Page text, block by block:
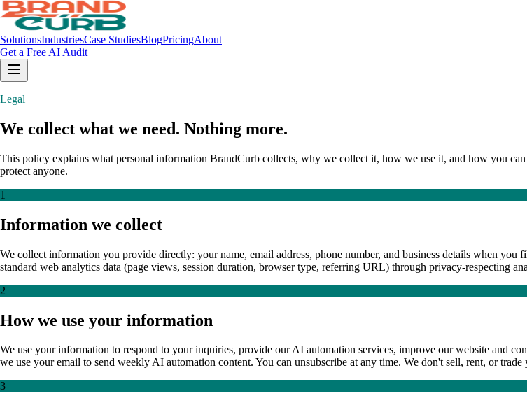
SolutionsIndustriesCase StudiesBlogPricingAbout
Get a Free AI Audit
Legal
We collect what we need. Nothing more.
This policy explains what personal information BrandCurb collects, why we collect it, how we use it, and how you
protect anyone.
1
Information we collect
We collect information you provide directly: your name, email address, phone number, and business details when
standard web analytics data (page views, session duration, browser type, referring URL) through privacy-respecting
2
How we use your information
We use your information to respond to your inquiries, provide our AI automation services, improve our website and
we use your email to send weekly AI automation content. You can unsubscribe at any time. We don't sell, rent, or
3